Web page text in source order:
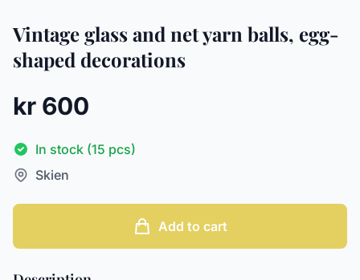
Vintage glass and net yarn balls, egg-
shaped decorations
kr 600
In stock (15 pcs)
Skien
Add to cart